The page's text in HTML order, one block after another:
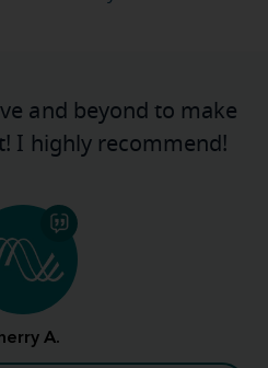
and beyond to make
I highly recommend!
A.